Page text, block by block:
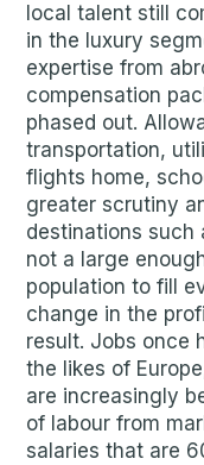
local talent still
in the luxury
expertise from
compensation
phased out.
transportation,
flights home,
greater scrutiny
destinations such
not a large
population to fill
change in the
result. Jobs once
the likes of
are increasingly
of labour from
salaries that are